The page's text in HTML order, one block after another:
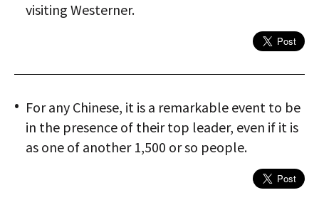
visiting Westerner.
For any Chinese, it is a remarkable event to be
in the presence of their top leader, even if it is
as one of another 1,500 or so people.